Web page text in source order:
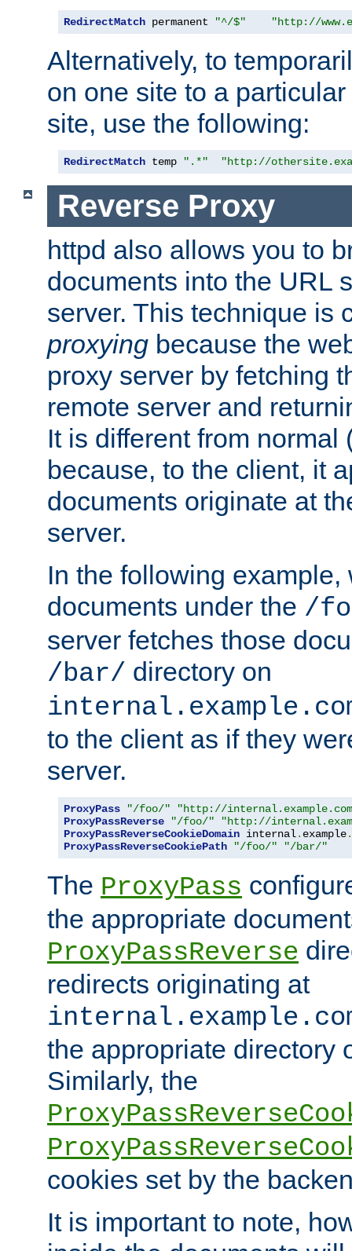
RedirectMatch permanent "^/$" "http://
Alternatively, to
on one site to a
site, use the following:
RedirectMatch temp ".*" "http://
Reverse Proxy
httpd also allows you to
documents into the URL
server. This technique is
proxying because the
proxy server by fetching
remote server and
It is different from normal
because, to the client, it
documents originate at
server.
In the following
documents under the /
server fetches those
/bar/ directory on
to the client as if they
server.
ProxyPass "/foo/"
"http://
ProxyPassReverse
"/foo/"
"http://
ProxyPassReverseCookieDomain internal. example.
ProxyPassReverseCookiePath
"/foo/" "/bar/"
The ProxyPass
the appropriate
ProxyPassReverse
redirects originating at
the appropriate directory
Similarly, the
cookies set by the
It is important to note,